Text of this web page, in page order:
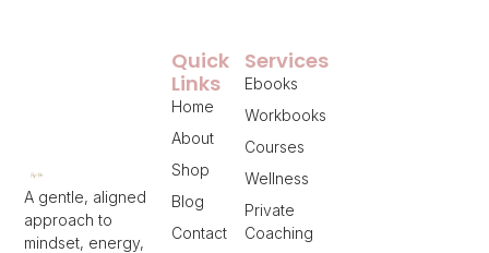
A gentle, aligned
approach to
mindset, energy,
Services
Ebooks
Workbooks
Courses
Wellness
Private
Coaching
Quick
Links
Home
About
Shop
Blog
Contact